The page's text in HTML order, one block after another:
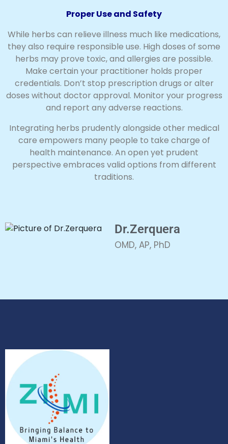
Proper Use and Safety
While herbs can relieve illness much like medications,
they also require responsible use. High doses of some
herbs may prove toxic, and allergies are possible.
Make certain your practitioner holds proper
credentials. Don’t stop prescription drugs or alter
doses without doctor approval. Monitor your progress
and report any adverse reactions.
Integrating herbs prudently alongside other medical
care empowers many people to take charge of
health maintenance. An open yet prudent
perspective embraces valid options from different
traditions.
Dr.Zerquera
OMD, AP, PhD